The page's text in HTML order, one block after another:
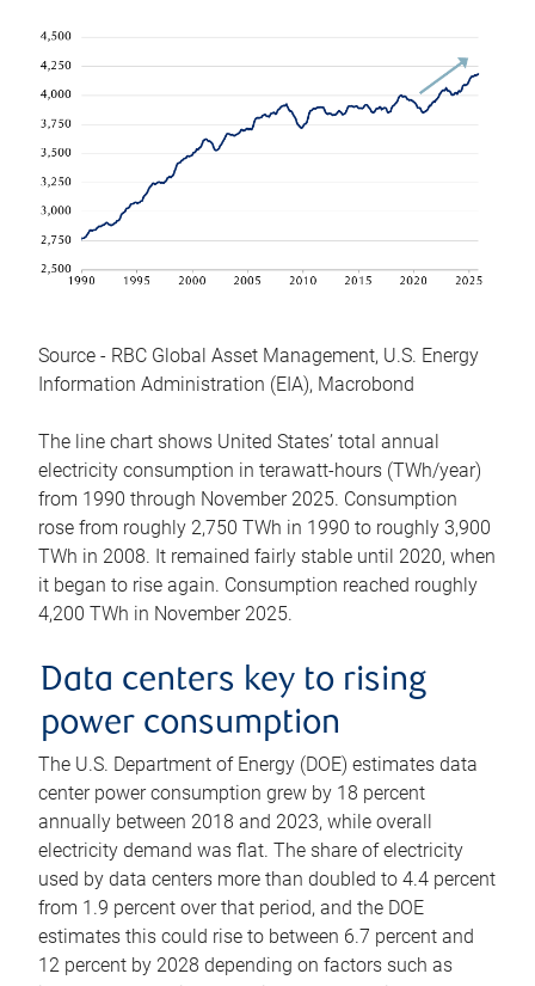
Source - RBC Global Asset Management, U.S. Energy
Information Administration (EIA), Macrobond
The line chart shows United States’ total annual
electricity consumption in terawatt-hours (TWh/year)
from 1990 through November 2025. Consumption
rose from roughly 2,750 TWh in 1990 to roughly 3,900
TWh in 2008. It remained fairly stable until 2020, when
it began to rise again. Consumption reached roughly
4,200 TWh in November 2025.
Data centers key to rising
power consumption
The U.S. Department of Energy (DOE) estimates data
center power consumption grew by 18 percent
annually between 2018 and 2023, while overall
electricity demand was flat. The share of electricity
used by data centers more than doubled to 4.4 percent
from 1.9 percent over that period, and the DOE
estimates this could rise to between 6.7 percent and
12 percent by 2028 depending on factors such as